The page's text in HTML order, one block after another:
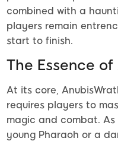
combined with a
players remain
start to finish.
The Essence
At its core,
requires players to
magic and combat.
young Pharaoh or a